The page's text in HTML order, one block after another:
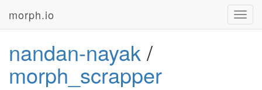
morph.io
nandan-nayak/
morph_scrapper